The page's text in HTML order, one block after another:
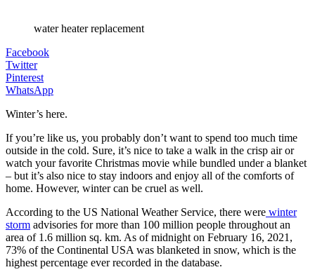
water heater replacement
Facebook
Twitter
Pinterest
WhatsApp
Winter’s here.
If you’re like us, you probably don’t want to spend too much time
outside in the cold. Sure, it’s nice to take a walk in the crisp air or
watch your favorite Christmas movie while bundled under a blanket
– but it’s also nice to stay indoors and enjoy all of the comforts of
home. However, winter can be cruel as well.
According to the US National Weather Service, there were winter
storm advisories for more than 100 million people throughout an
area of 1.6 million sq. km. As of midnight on February 16, 2021,
73% of the Continental USA was blanketed in snow, which is the
highest percentage ever recorded in the database.